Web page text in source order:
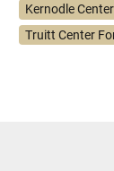
Kernodle
Truitt Center